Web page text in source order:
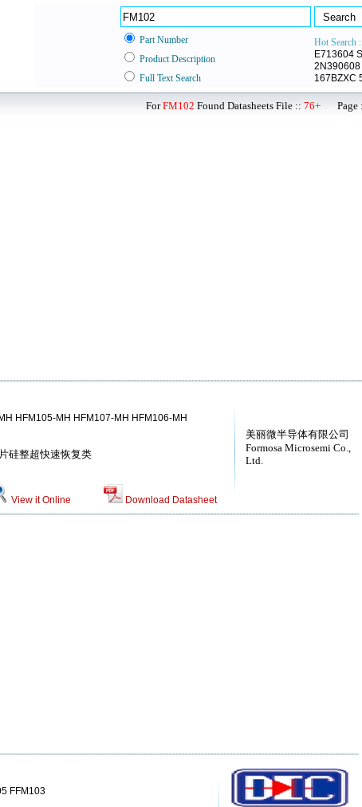
Part Number
Hot Search :
E713604
2N390608
167BZXC
Product Description
Full Text Search
ForFM102 Found Datasheets File :: 76+ Page
美丽微半导体有限公司
Formosa Microsemi Co.,
Ltd.
HFM105-MH HFM107-MH HFM106-MH
硅整超快速恢复类
View it Online Download Datasheet
FFM103